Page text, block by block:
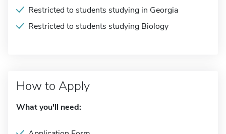
Restricted to students studying in Georgia
Restricted to students studying Biology
How to Apply
What you'll need: